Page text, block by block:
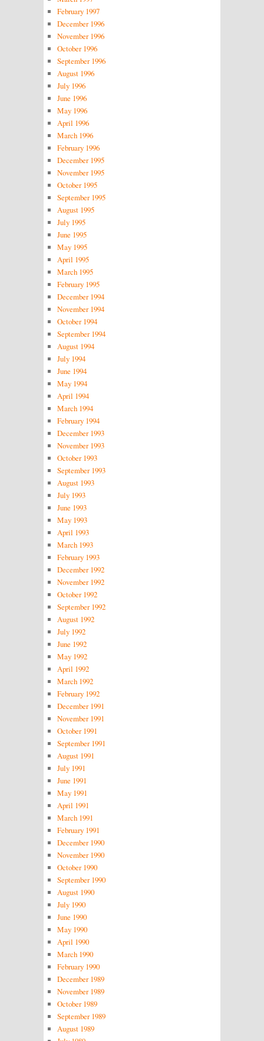
February 1997
December 1996
November 1996
October 1996
September 1996
August 1996
July 1996
June 1996
May 1996
April 1996
March 1996
February 1996
December 1995
November 1995
October 1995
September 1995
August 1995
July 1995
June 1995
May 1995
April 1995
March 1995
February 1995
December 1994
November 1994
October 1994
September 1994
August 1994
July 1994
June 1994
May 1994
April 1994
March 1994
February 1994
December 1993
November 1993
October 1993
September 1993
August 1993
July 1993
June 1993
May 1993
April 1993
March 1993
February 1993
December 1992
November 1992
October 1992
September 1992
August 1992
July 1992
June 1992
May 1992
April 1992
March 1992
February 1992
December 1991
November 1991
October 1991
September 1991
August 1991
July 1991
June 1991
May 1991
April 1991
March 1991
February 1991
December 1990
November 1990
October 1990
September 1990
August 1990
July 1990
June 1990
May 1990
April 1990
March 1990
February 1990
December 1989
November 1989
October 1989
September 1989
August 1989